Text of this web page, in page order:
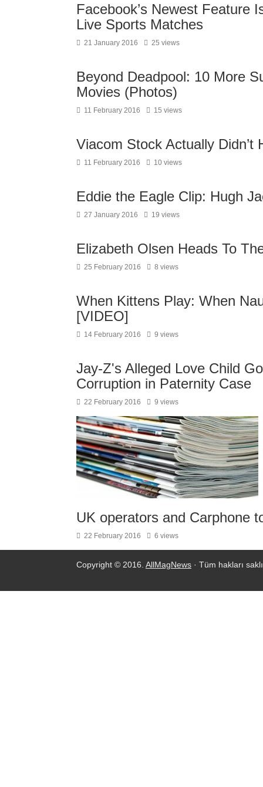
Facebook’s Newest Feature
Live Sports Matches
21 January 2016 25 views
Beyond Deadpool: 10 More
Movies (Photos)
11 February 2016 15 views
Viacom Stock Actually Didn’t
11 February 2016 10 views
Eddie the Eagle Clip: Hugh
27 January 2016 19 views
Elizabeth Olsen Heads To
25 February 2016 8 views
When Kittens Play: When
[VIDEO]
14 February 2016 9 views
Jay-Z's Alleged Love Child
Corruption in Paternity Case
22 February 2016 9 views
UK operators and Carphone
22 February 2016 6 views
Copyright © 2016. AllMagNews · Tüm hakları